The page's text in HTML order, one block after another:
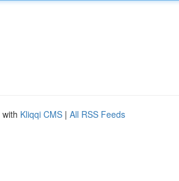
Kliqqi CMS | All RSS Feeds